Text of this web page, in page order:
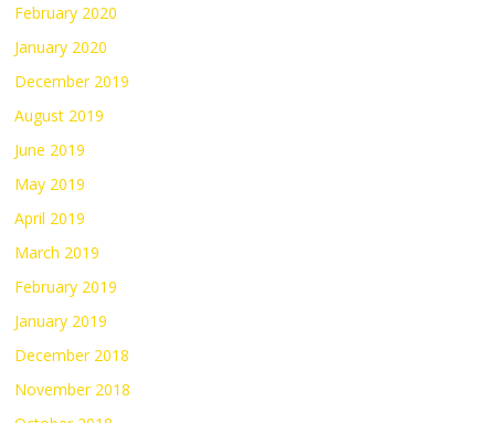
February 2020
January 2020
December 2019
August 2019
June 2019
May 2019
April 2019
March 2019
February 2019
January 2019
December 2018
November 2018